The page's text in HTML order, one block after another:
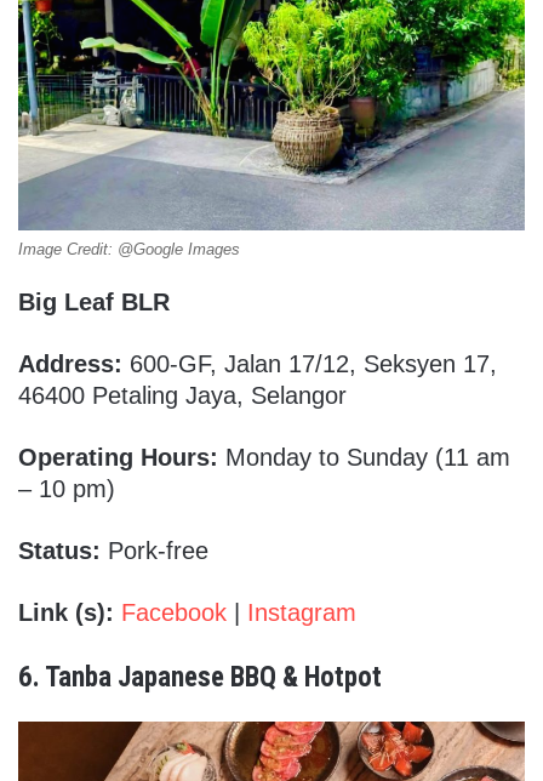
Image Credit: @Google Images
Big Leaf BLR
Address: 600-GF, Jalan 17/12, Seksyen 17,
46400 Petaling Jaya, Selangor
Operating Hours: Monday to Sunday (11 am
– 10 pm)
Status: Pork-free
Link (s): Facebook | Instagram
6. Tanba Japanese BBQ & Hotpot